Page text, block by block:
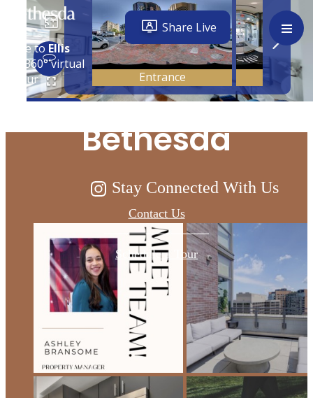
Live Above and
Beyond at Ellis
Bethesda
Contact Us
Schedule a Tour
Stay Connected With Us